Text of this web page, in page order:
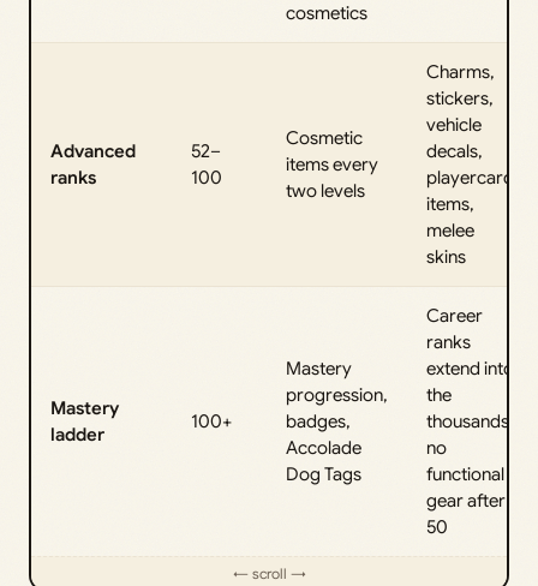
cosmetics
Advanced
ranks
52–
100
Cosmetic
items every
two levels
Charms,
stickers,
vehicle
decals,
playercard
items,
melee
skins
Mastery
ladder
100+
Mastery
progression,
badges,
Accolade
Dog Tags
Career
ranks
extend into
the
thousands;
no
functional
gear after
50